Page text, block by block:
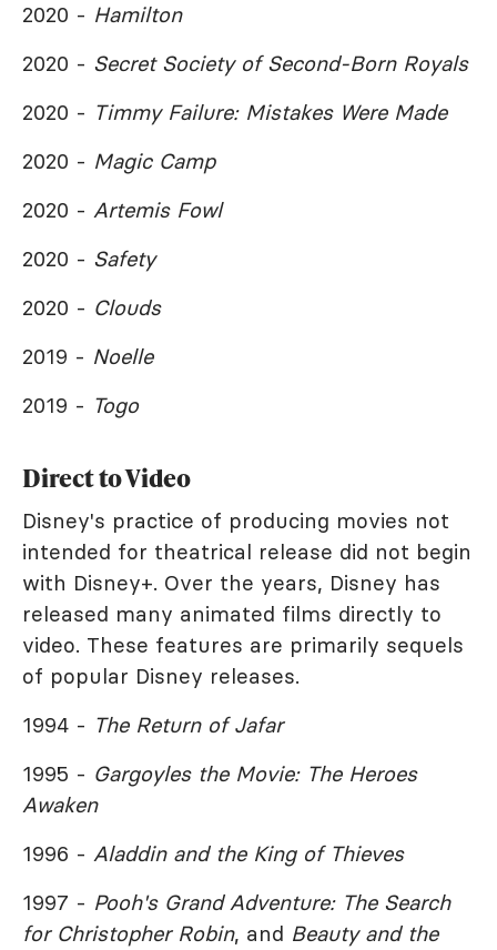
2020 - Hamilton
2020 - Secret Society of Second-Born Royals
2020 - Timmy Failure: Mistakes Were Made
2020 - Magic Camp
2020 - Artemis Fowl
2020 - Safety
2020 - Clouds
2019 - Noelle
2019 - Togo
Direct to Video
Disney's practice of producing movies not
intended for theatrical release did not begin
with Disney+. Over the years, Disney has
released many animated films directly to
video. These features are primarily sequels
of popular Disney releases.
1994 - The Return of Jafar
1995 - Gargoyles the Movie: The Heroes
Awaken
1996 - Aladdin and the King of Thieves
1997 - Pooh's Grand Adventure: The Search
for Christopher Robin, and Beauty and the